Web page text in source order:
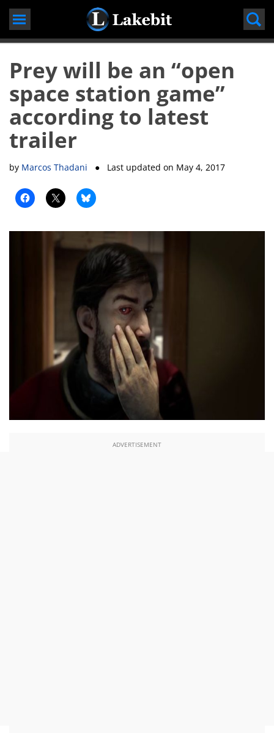
Skip
Prey will be an “open
space station game”
according to latest
trailer
by Marcos Thadani ● Last updated on May 4, 2017
ADVERTISEMENT